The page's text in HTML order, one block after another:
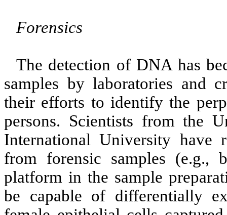
Forensics
The detection of DNA has
samples by laboratories and
their efforts to identify the
persons. Scientists from the
International University have
from forensic samples (e.g.,
platform in the sample
be capable of differentially